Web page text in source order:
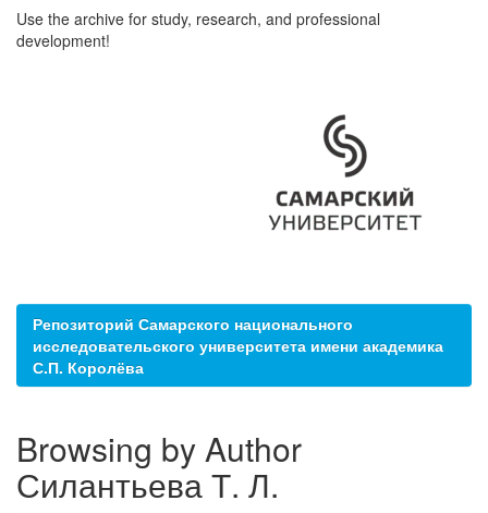
Use the archive for study, research, and professional
development!
Репозиторий Самарского национального
исследовательского университета имени академика
С.П. Королёва
Browsing by Author
Силантьева Т. Л.